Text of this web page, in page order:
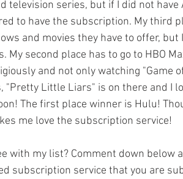
television series, but if I did not have
to have the subscription. My third
and movies they have to offer, but
My second place has to go to HBO
and not only watching "Game
Little Liars" is on there and I
The first place winner is Hulu!
me love the subscription service!
with my list? Comment down below
subscription service that you are